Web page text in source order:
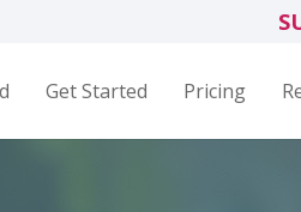
Get Started Pricing